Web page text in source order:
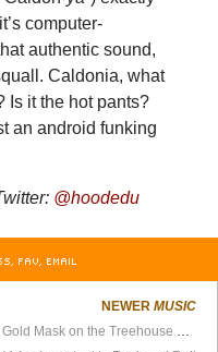
computer-
authentic sound,
Caldonia, what
Is it the hot pants?
an android funking
@hoodedu
FAV, EMAIL
NEWER MUSIC
My Gold Mask on the Treehouse Sessions